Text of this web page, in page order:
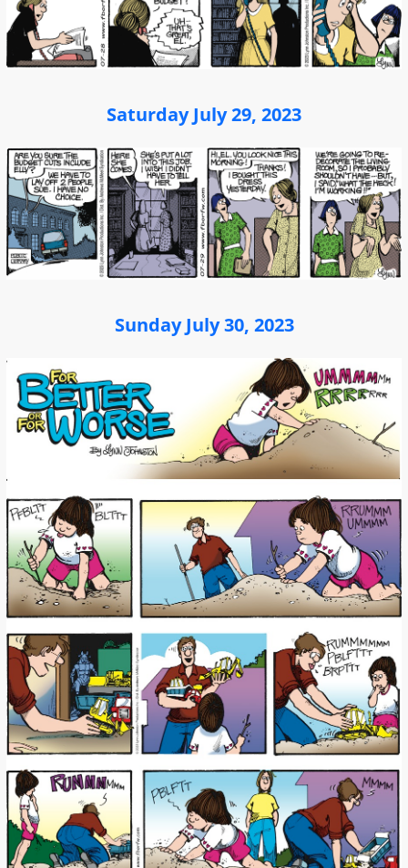
Saturday July 29, 2023
Sunday July 30, 2023